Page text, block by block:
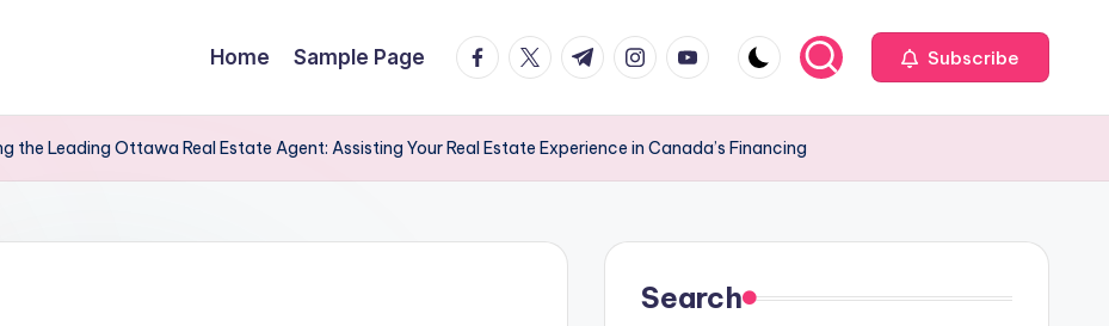
Home Sample Page facebook.com
twitter.com
t.me instagram.com
youtube.com Subscribe
the Leading Ottawa Real Estate Agent: Assisting Your Real Estate Experience in Canada’s Financing
Search